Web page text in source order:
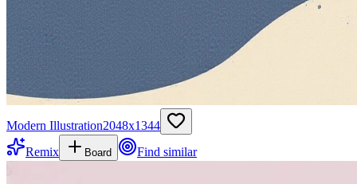
Modern Illustration2048x1344
Remix
Board Find similar